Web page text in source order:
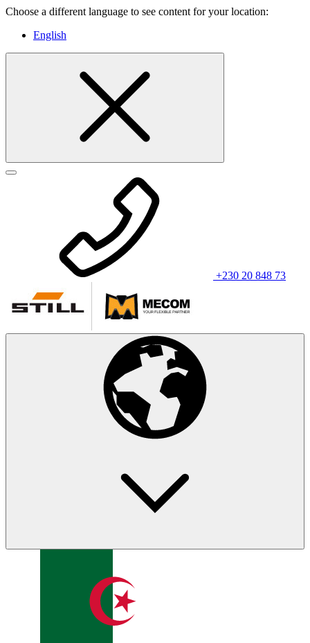
Choose a different language to see content for your location:
English
+230 20 848 73